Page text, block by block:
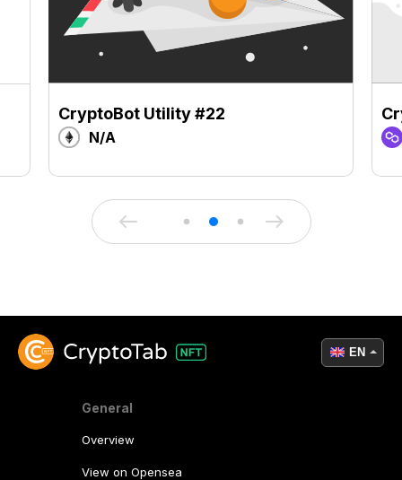
CryptoBot Utility #22
N/A
General
Overview
View on Opensea
EN